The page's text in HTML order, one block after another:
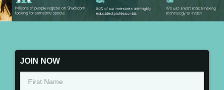
JOIN NOW